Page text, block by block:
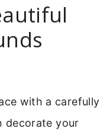
with a carefully
decorate your